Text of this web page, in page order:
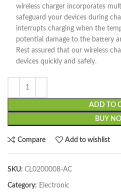
wireless charger incorporates
safeguard your devices during
interrupts charging when the
potential damage to the battery
Rest assured that our wireless
devices quickly and safely.
ADD TO
BUY
Compare Add to wishlist
SKU: CL0200008-AC
Category: Electronic